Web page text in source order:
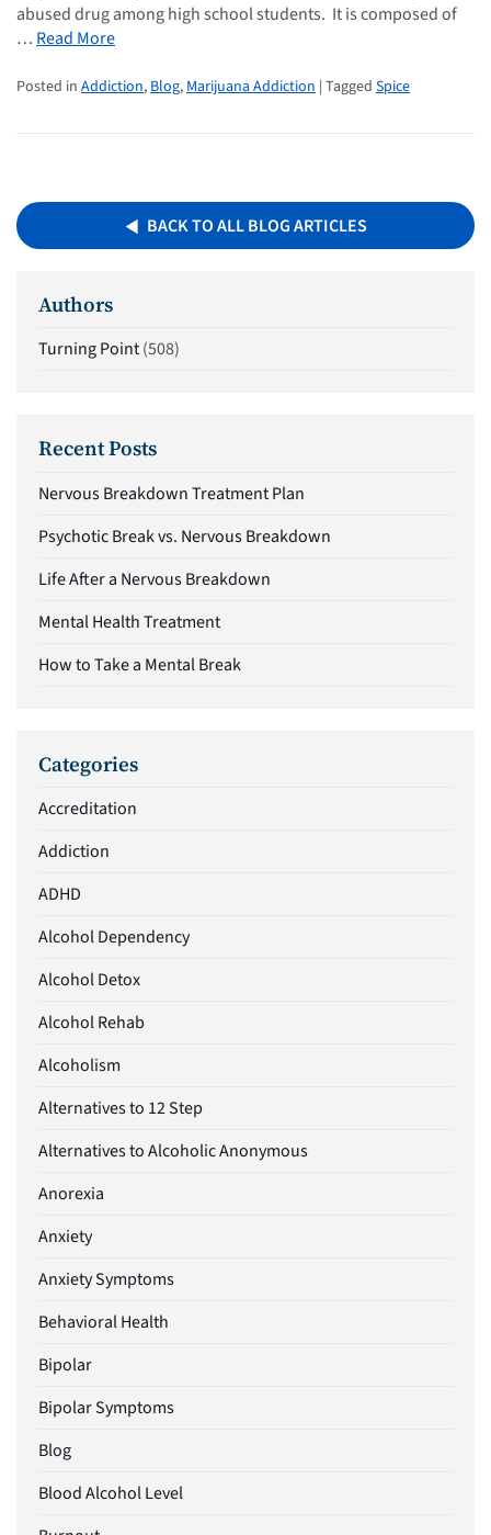
abused drug among high school students. It is composed of
… Read More
Posted in Addiction, Blog, Marijuana Addiction | Tagged Spice
BACK TO ALL BLOG ARTICLES
Authors
Turning Point(508)
Recent Posts
Nervous Breakdown Treatment Plan
Psychotic Break vs. Nervous Breakdown
Life After a Nervous Breakdown
Mental Health Treatment
How to Take a Mental Break
Categories
Accreditation
Addiction
ADHD
Alcohol Dependency
Alcohol Detox
Alcohol Rehab
Alcoholism
Alternatives to 12 Step
Alternatives to Alcoholic Anonymous
Anorexia
Anxiety
Anxiety Symptoms
Behavioral Health
Bipolar
Bipolar Symptoms
Blog
Blood Alcohol Level